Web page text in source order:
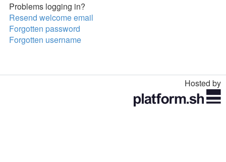
Problems logging in?
Resend welcome email
Forgotten password
Forgotten username
Hosted by